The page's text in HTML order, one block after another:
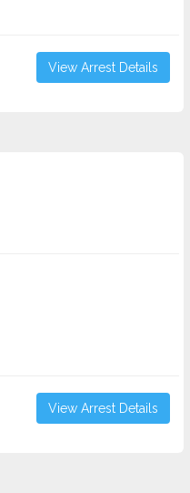
View Arrest Details
View Arrest Details